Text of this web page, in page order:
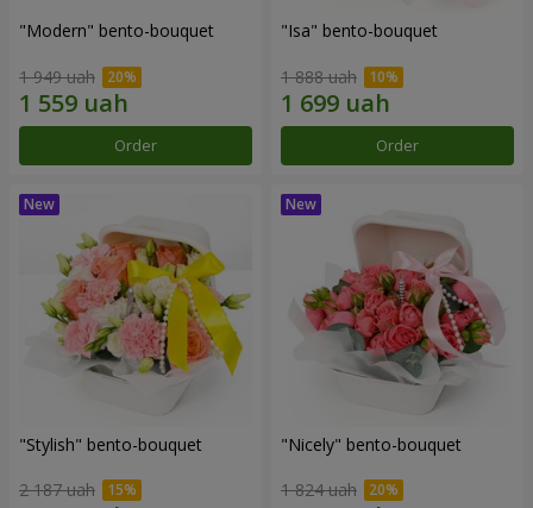
"Modern" bento-bouquet
1 949 uah
Order
"Isa" bento-bouquet
1 888 uah
Order
"Stylish" bento-bouquet
2 187 uah
"Nicely" bento-bouquet
1 824 uah